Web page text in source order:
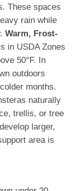
These spaces
rain while
Warm, Frost-
in USDA Zones
50°F. In
outdoors
months.
naturally
trellis, or tree
larger,
area is